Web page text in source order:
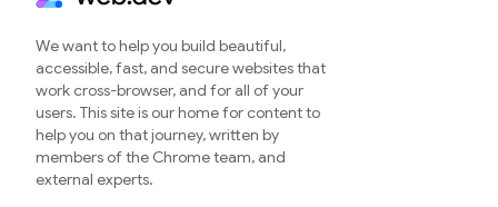
We want to help you build beautiful,
accessible, fast, and secure websites that
work cross-browser, and for all of your
users. This site is our home for content to
help you on that journey, written by
members of the Chrome team, and
external experts.